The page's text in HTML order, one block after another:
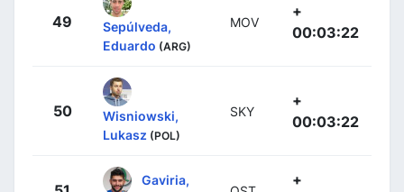
49
Sepúlveda,
Eduardo (ARG)
MOV
+
00:03:22
50
Wisniowski,
Lukasz (POL)
SKY
+
00:03:22
Gaviria,
+